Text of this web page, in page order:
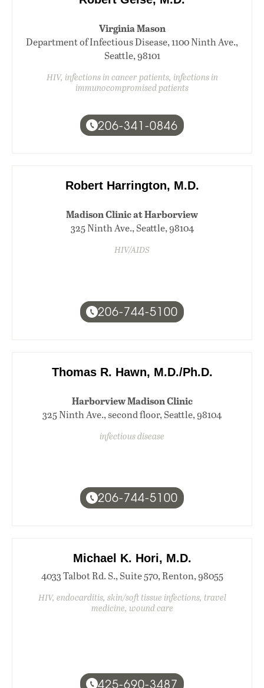
Virginia Mason
Department of Infectious Disease, 1100 Ninth Ave.,
Seattle, 98101
HIV, infections in cancer patients, infections in
immunocompromised patients
206-341-0846
Robert Harrington, M.D.
Madison Clinic at Harborview
325 Ninth Ave., Seattle, 98104
HIV/AIDS
206-744-5100
Thomas R. Hawn, M.D./Ph.D.
Harborview Madison Clinic
325 Ninth Ave., second floor, Seattle, 98104
infectious disease
206-744-5100
Michael K. Hori, M.D.
4033 Talbot Rd. S., Suite 570, Renton, 98055
HIV, endocarditis, skin/soft tissue infections, travel
medicine, wound care
425-690-3487